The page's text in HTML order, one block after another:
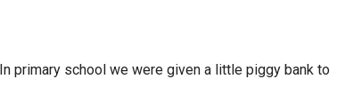
primary school we were given a little piggy bank to